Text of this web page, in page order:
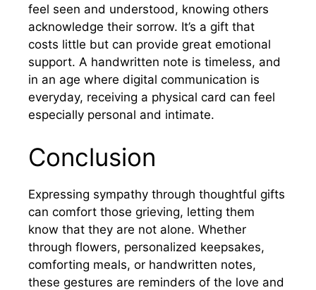
feel seen and understood, knowing others
acknowledge their sorrow. It’s a gift that
costs little but can provide great emotional
support. A handwritten note is timeless, and
in an age where digital communication is
everyday, receiving a physical card can feel
especially personal and intimate.
Conclusion
Expressing sympathy through thoughtful gifts
can comfort those grieving, letting them
know that they are not alone. Whether
through flowers, personalized keepsakes,
comforting meals, or handwritten notes,
these gestures are reminders of the love and